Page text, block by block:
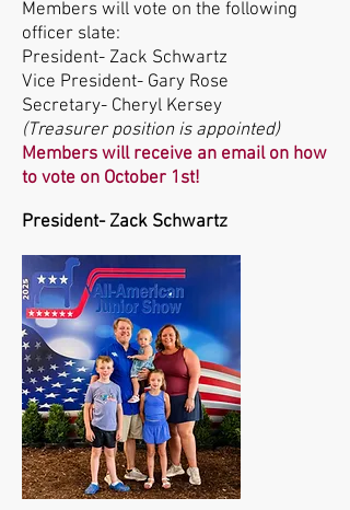
Members will vote on the following
officer slate:
President- Zack Schwartz
Vice President- Gary Rose
Secretary- Cheryl Kersey
(Treasurer position is appointed)
Members will receive an email on how
to vote on October 1st!
President- Zack Schwartz